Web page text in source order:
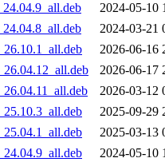
2024-05-10
2024-03-21
2026-06-16
2026-06-17
2026-03-12
2025-09-29
2025-03-13
2024-05-10